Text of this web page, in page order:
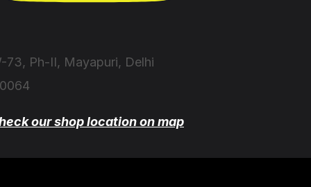
73, Ph-II, Mayapuri, Delhi
our shop location on map